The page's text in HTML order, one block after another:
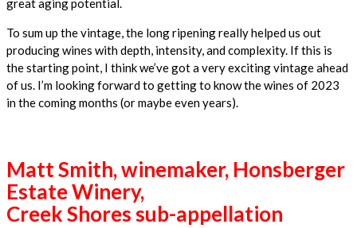
great aging potential.
To sum up the vintage, the long ripening really helped us out
producing wines with depth, intensity, and complexity. If this is
the starting point, I think we’ve got a very exciting vintage ahead
of us. I’m looking forward to getting to know the wines of 2023
in the coming months (or maybe even years).
Matt Smith, winemaker, Honsberger
Estate Winery,
Creek Shores sub-appellation